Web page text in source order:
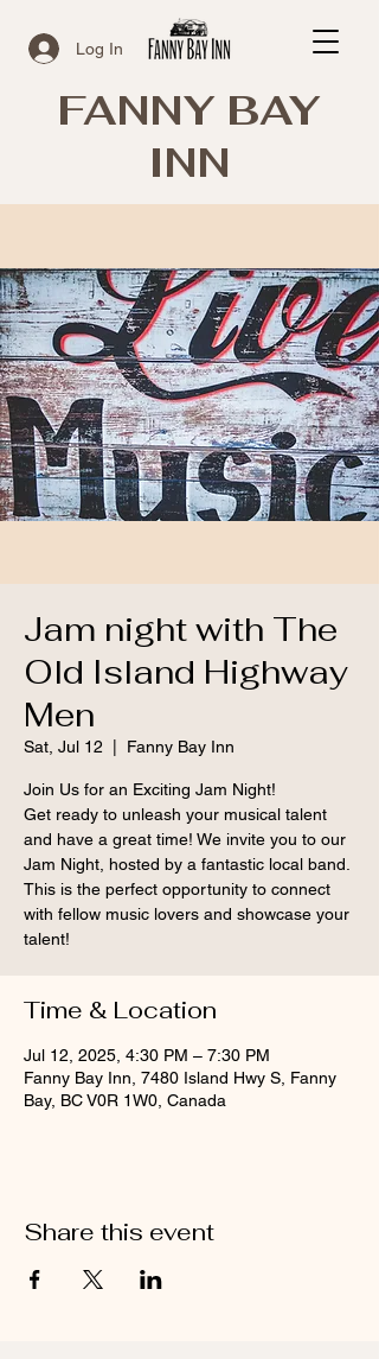
Log In
FANNY BAY
INN
Jam night with The
Old Island Highway
Men
Sat, Jul 12 Fanny Bay Inn
Join Us for an Exciting Jam Night!
Get ready to unleash your musical talent
and have a great time! We invite you to our
Jam Night, hosted by a fantastic local band.
This is the perfect opportunity to connect
with fellow music lovers and showcase your
talent!
Time & Location
Jul 12, 2025, 4:30 PM – 7:30 PM
Fanny Bay Inn, 7480 Island Hwy S, Fanny
Bay, BC V0R 1W0, Canada
Share this event